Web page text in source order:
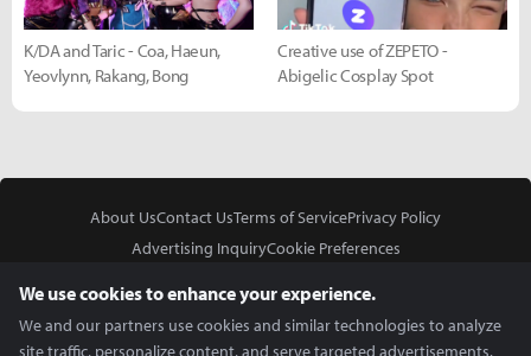
K/DA and Taric - Coa, Haeun,
Yeovlynn, Rakang, Bong
Creative use of ZEPETO -
Abigelic Cosplay Spot
About UsContact UsTerms of ServicePrivacy Policy
Advertising InquiryCookie Preferences
We use cookies to enhance your experience.
We and our partners use cookies and similar technologies to analyze
site traffic, personalize content, and serve targeted advertisements.